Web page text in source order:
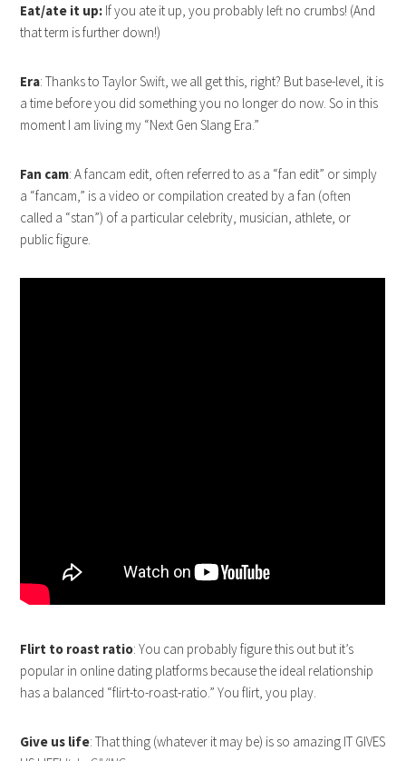
Eat/ate it up: If you ate it up, you probably left no crumbs! (And
that term is further down!)
Era: Thanks to Taylor Swift, we all get this, right? But base-level, it is
a time before you did something you no longer do now. So in this
moment I am living my “Next Gen Slang Era.”
Fan cam: A fancam edit, often referred to as a “fan edit” or simply
a “fancam,” is a video or compilation created by a fan (often
called a “stan”) of a particular celebrity, musician, athlete, or
public figure.
Flirt to roast ratio: You can probably figure this out but it’s
popular in online dating platforms because the ideal relationship
has a balanced “flirt-to-roast-ratio.” You flirt, you play.
Give us life: That thing (whatever it may be) is so amazing IT GIVES